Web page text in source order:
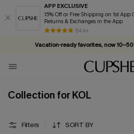
APP EXCLUSIVE
15% Off or Free Shipping on 1st App Order
Returns & Exchanges in the App
84 k+
Complimentary tote bag with $109+
Vacation-ready favorites, now
Subscribe & enjoy 15% off — no
Collection for KOL
Filters SORT BY